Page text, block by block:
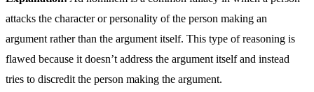
attacks the character or personality of the person making an
argument rather than the argument itself. This type of reasoning is
flawed because it doesn’t address the argument itself and instead
tries to discredit the person making the argument.